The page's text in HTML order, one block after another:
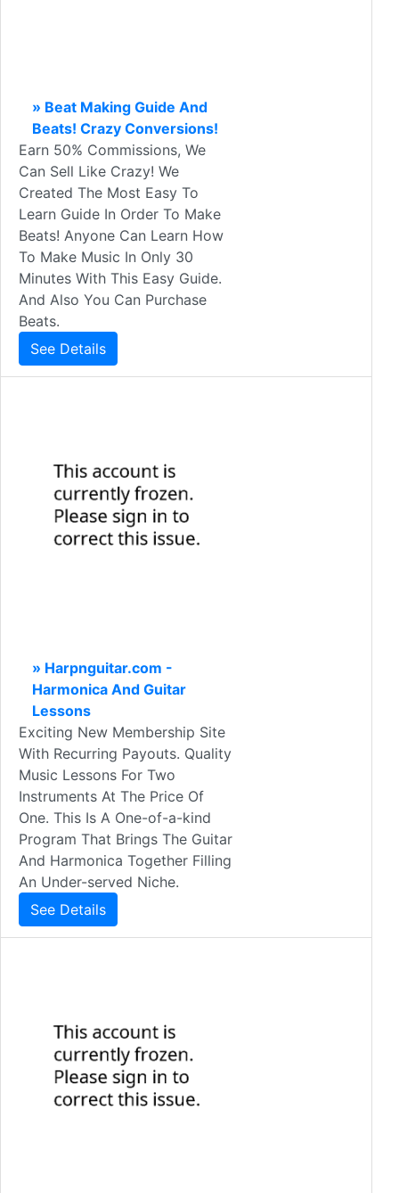
» Beat Making Guide And
Beats! Crazy Conversions!
Earn 50% Commissions, We
Can Sell Like Crazy! We
Created The Most Easy To
Learn Guide In Order To Make
Beats! Anyone Can Learn How
To Make Music In Only 30
Minutes With This Easy Guide.
And Also You Can Purchase
Beats.
See Details
» Harpnguitar.com -
Harmonica And Guitar
Lessons
Exciting New Membership Site
With Recurring Payouts. Quality
Music Lessons For Two
Instruments At The Price Of
One. This Is A One-of-a-kind
Program That Brings The Guitar
And Harmonica Together Filling
An Under-served Niche.
See Details